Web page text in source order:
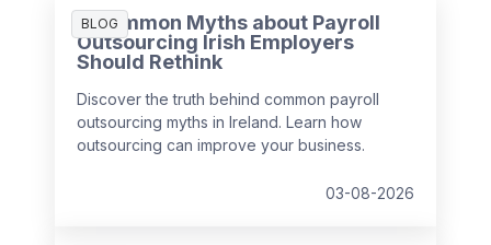
BLOG
3 Common Myths about Payroll
Outsourcing Irish Employers
Should Rethink
Discover the truth behind common payroll
outsourcing myths in Ireland. Learn how
outsourcing can improve your business.
03-08-2026